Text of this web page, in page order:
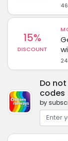
15%
DISCOUNT
Do
codes
by